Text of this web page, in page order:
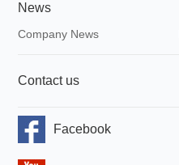
News
Company News
Contact us
Facebook